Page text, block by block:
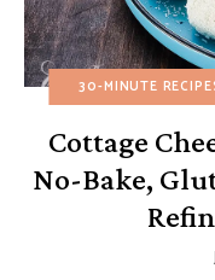
30-MINUTE
Cottage
No-Bake,